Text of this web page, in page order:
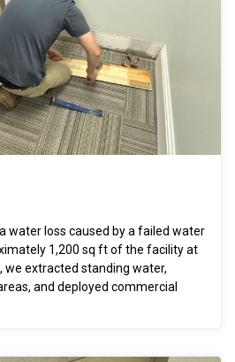
water loss caused by a failed water
1,200 sq ft of the facility at
we extracted standing water,
and deployed commercial